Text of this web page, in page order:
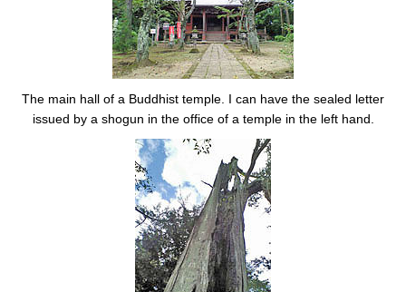
The main hall of a Buddhist temple. I can have the sealed letter
issued by a shogun in the office of a temple in the left hand.